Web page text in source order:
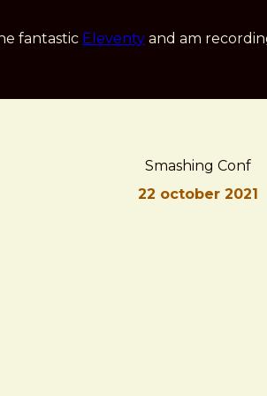
fantastic Eleventy and am
Smashing Conf
22 october 2021